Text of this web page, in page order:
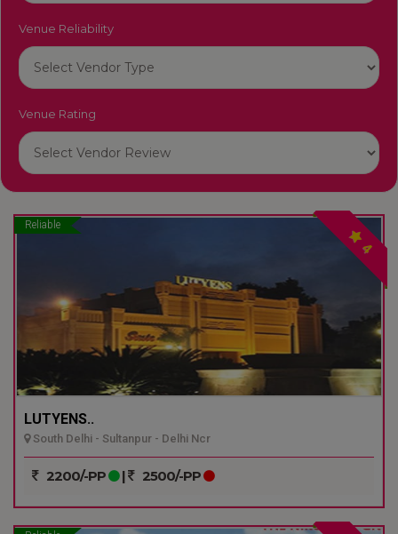
Venue Reliability
Venue Rating
Reliable
4
LUTYENS..
South Delhi - Sultanpur - Delhi Ncr
2200/-PP | 2500/-PP